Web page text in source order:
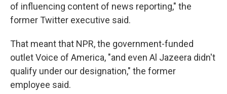
of influencing content of news reporting," the
former Twitter executive said.
That meant that NPR, the government-funded
outlet Voice of America, "and even Al Jazeera didn't
qualify under our designation," the former
employee said.